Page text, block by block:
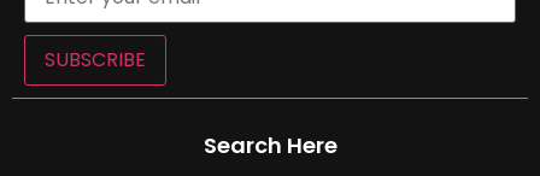
SUBSCRIBE
Search Here